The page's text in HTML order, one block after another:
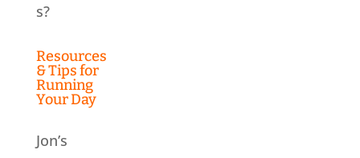
s?
Resources
& Tips for
Running
Your Day
Jon’s